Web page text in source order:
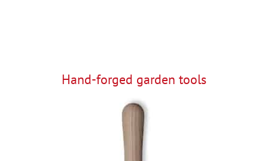
Hand-forged garden tools